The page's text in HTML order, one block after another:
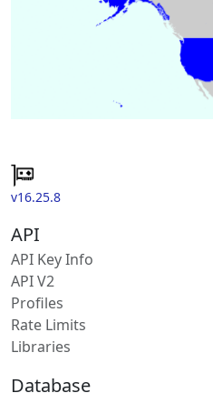
v16.25.8
API
API Key Info
API V2
Profiles
Rate Limits
Libraries
Database